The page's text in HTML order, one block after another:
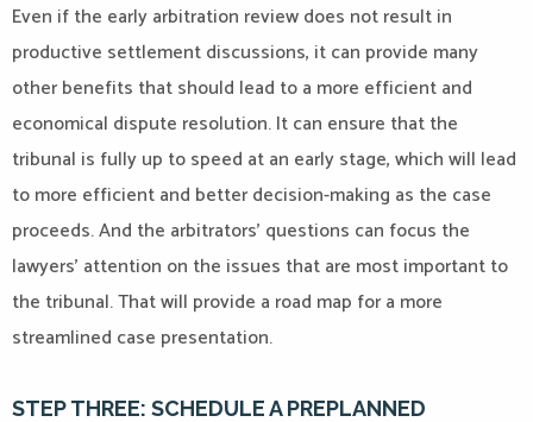
Even if the early arbitration review does not result in
productive settlement discussions, it can provide many
other benefits that should lead to a more efficient and
economical dispute resolution. It can ensure that the
tribunal is fully up to speed at an early stage, which will lead
to more efficient and better decision-making as the case
proceeds. And the arbitrators’ questions can focus the
lawyers’ attention on the issues that are most important to
the tribunal. That will provide a road map for a more
streamlined case presentation.
STEP THREE: SCHEDULE A PREPLANNED